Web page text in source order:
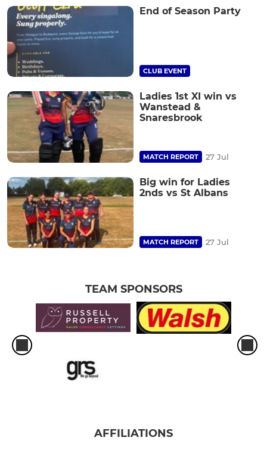
End of Season Party
CLUB EVENT
Ladies 1st XI win vs
Wanstead &
Snaresbrook
MATCH REPORT 27 Jul
Big win for Ladies
2nds vs St Albans
MATCH REPORT 27 Jul
TEAM SPONSORS
AFFILIATIONS